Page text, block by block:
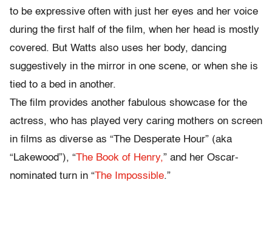
to be expressive often with just her eyes and her voice
during the first half of the film, when her head is mostly
covered. But Watts also uses her body, dancing
suggestively in the mirror in one scene, or when she is
tied to a bed in another.
The film provides another fabulous showcase for the
actress, who has played very caring mothers on screen
in films as diverse as “The Desperate Hour” (aka
“Lakewood”), “The Book of Henry,” and her Oscar-
nominated turn in “The Impossible.”